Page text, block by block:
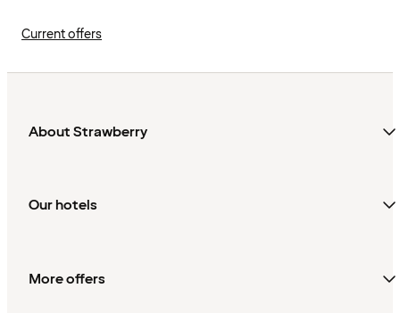
Current offers
About Strawberry
Our hotels
More offers